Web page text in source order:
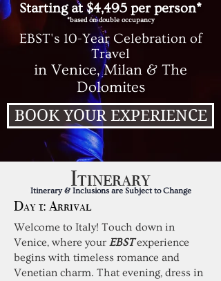
Starting at $4,495 per person*
*based on double occupancy
EBST's 10-Year Celebration of
Travel
in Venice, Milan & The
Dolomites
BOOK YOUR EXPERIENCE
Itinerary
Day 1: Arrival
Welcome to Italy! Touch down in
Venice, where your EBSTexperience
begins with timeless romance and
Venetian charm. That evening, dress in
Itinerary & Inclusions are Subject to Change